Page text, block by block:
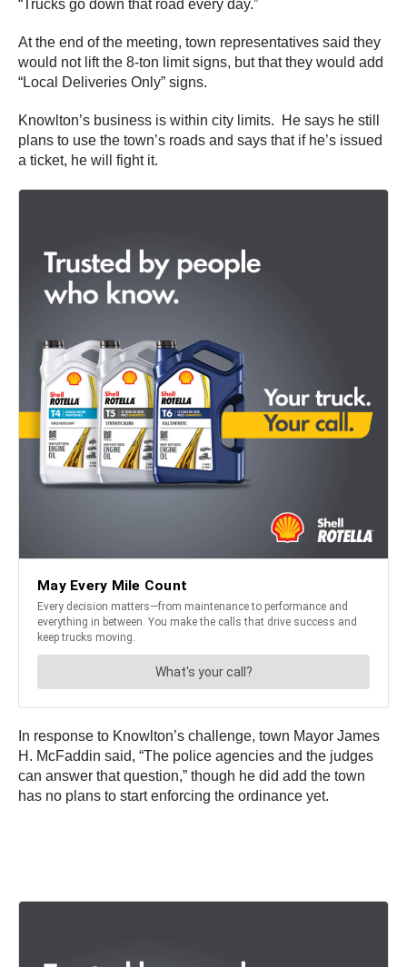
“Trucks go down that road every day.”
At the end of the meeting, town representatives said they
would not lift the 8-ton limit signs, but that they would add
“Local Deliveries Only” signs.
Knowlton’s business is within city limits. He says he still
plans to use the town’s roads and says that if he’s issued
a ticket, he will fight it.
In response to Knowlton’s challenge, town Mayor James
H. McFaddin said, “The police agencies and the judges
can answer that question,” though he did add the town
has no plans to start enforcing the ordinance yet.